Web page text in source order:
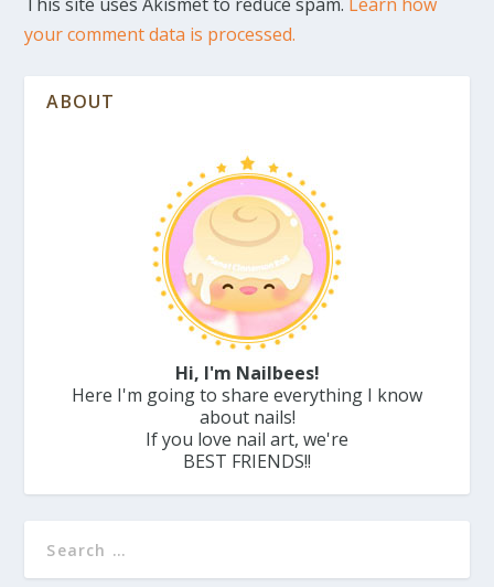
your comment data is processed.
ABOUT
Hi, I'm Nailbees!
Here I'm going to share everything I know
about nails!
If you love nail art, we're
BEST FRIENDS!!